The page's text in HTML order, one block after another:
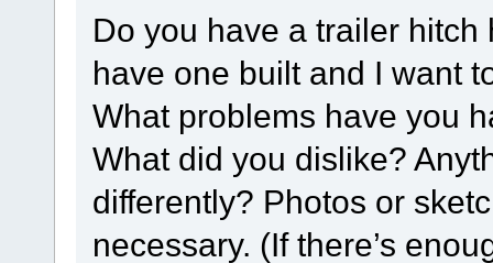
Do you have a trailer hitch
have one built and I want
What problems have you
What did you dislike?
differently? Photos or
necessary. (If there’s